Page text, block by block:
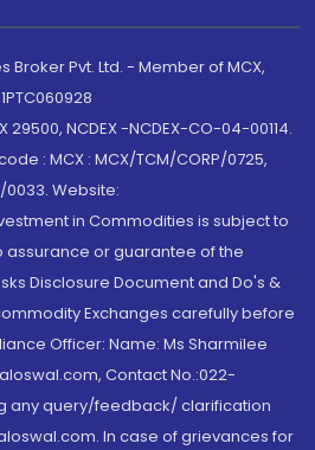
Pvt. Ltd. - Member of MCX,
NCDEX -NCDEX-CO-04-00114.
: MCX : MCX/TCM/CORP/0725,
0033. Website:
in Commodities is subject to
assurance or guarantee of the
Disclosure Document and Do's &
Exchanges carefully before
Officer: Name: Ms Sharmilee
Contact No.:022-
any query/feedback/ clarification
In case of grievances for